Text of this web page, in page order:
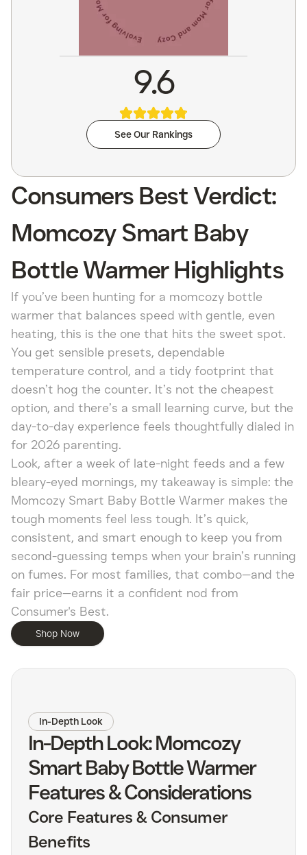
9.6
See Our Rankings
Consumers Best Verdict:
Momcozy Smart Baby
Bottle Warmer Highlights
If you’ve been hunting for a momcozy bottle
warmer that balances speed with gentle, even
heating, this is the one that hits the sweet spot.
You get sensible presets, dependable
temperature control, and a tidy footprint that
doesn’t hog the counter. It’s not the cheapest
option, and there’s a small learning curve, but the
day-to-day experience feels thoughtfully dialed in
for 2026 parenting.
Look, after a week of late-night feeds and a few
bleary-eyed mornings, my takeaway is simple: the
Momcozy Smart Baby Bottle Warmer makes the
tough moments feel less tough. It’s quick,
consistent, and smart enough to keep you from
second-guessing temps when your brain’s running
on fumes. For most families, that combo—and the
fair price—earns it a confident nod from
Consumer's Best.
Shop Now
In-Depth Look
In-Depth Look: Momcozy
Smart Baby Bottle Warmer
Features & Considerations
Core Features & Consumer
Benefits